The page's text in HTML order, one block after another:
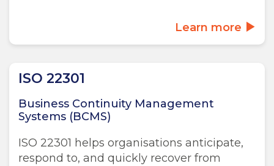
Learn more
ISO 22301
Business Continuity Management
Systems (BCMS)
ISO 22301 helps organisations anticipate,
respond to, and quickly recover from